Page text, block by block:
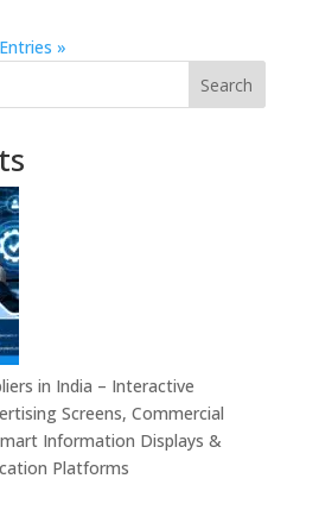
»
Search
in India – Interactive
Screens, Commercial
Information Displays &
Platforms